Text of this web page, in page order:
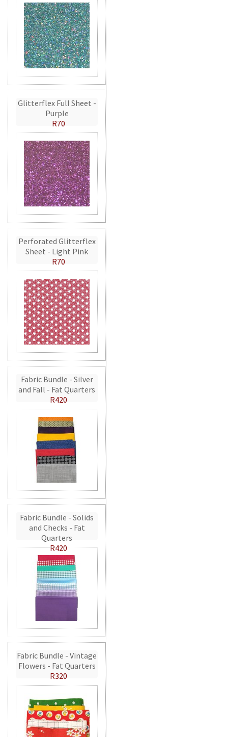
Glitterflex Full Sheet -
Purple
R70
Perforated Glitterflex
Sheet - Light Pink
R70
Fabric Bundle - Silver
and Fall - Fat Quarters
R420
Fabric Bundle - Solids
and Checks - Fat
Quarters
R420
Fabric Bundle - Vintage
Flowers - Fat Quarters
R320